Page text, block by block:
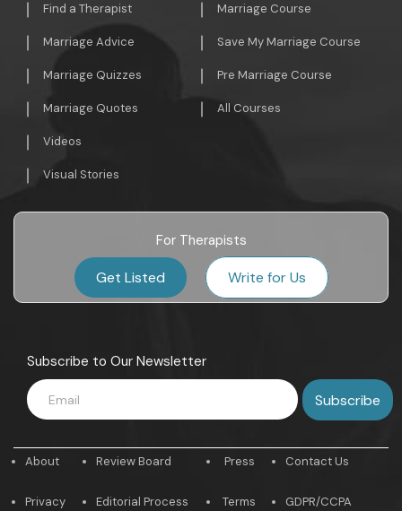
Find a Therapist
Marriage Advice
Marriage Quizzes
Marriage Quotes
Videos
Visual Stories
Marriage Course
Save My Marriage Course
Pre Marriage Course
All Courses
For Therapists
Get Listed Write for Us
Subscribe to Our Newsletter
About
Privacy
Review Board
Editorial Process
Press
Terms
Contact Us
GDPR/CCPA